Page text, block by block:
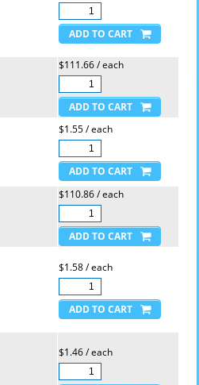
$111.66 / each
$1.55 / each
$110.86 / each
$1.58 / each
$1.46 / each